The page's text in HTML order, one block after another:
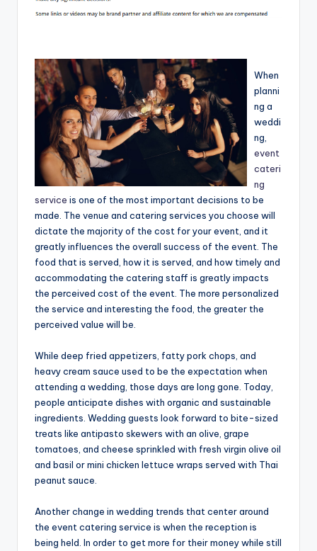
When
planni
ng a
weddi
ng,
event
cateri
ng
service is one of the most important decisions to be
made. The venue and catering services you choose will
dictate the majority of the cost for your event, and it
greatly influences the overall success of the event. The
food that is served, how it is served, and how timely and
accommodating the catering staff is greatly impacts
the perceived cost of the event. The more personalized
the service and interesting the food, the greater the
perceived value will be.
While deep fried appetizers, fatty pork chops, and
heavy cream sauce used to be the expectation when
attending a wedding, those days are long gone. Today,
people anticipate dishes with organic and sustainable
ingredients. Wedding guests look forward to bite-sized
treats like antipasto skewers with an olive, grape
tomatoes, and cheese sprinkled with fresh virgin olive oil
and basil or mini chicken lettuce wraps served with Thai
peanut sauce.
Another change in wedding trends that center around
the event catering service is when the reception is
being held. In order to get more for their money while still